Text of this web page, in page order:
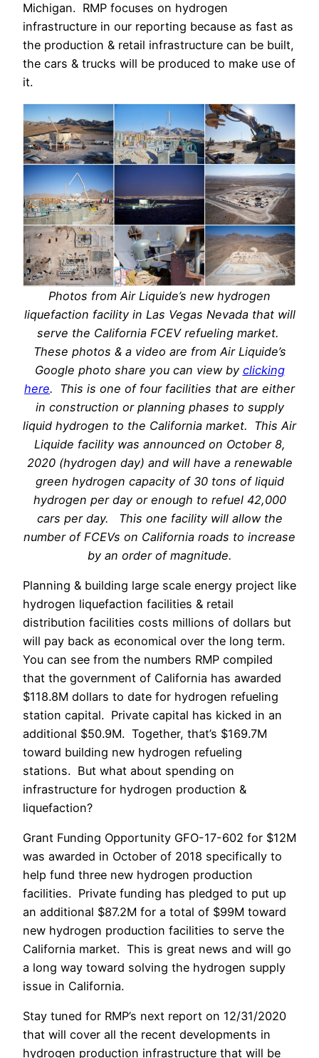
Michigan. RMP focuses on hydrogen
infrastructure in our reporting because as fast as
the production & retail infrastructure can be built,
the cars & trucks will be produced to make use of
it.
Photos from Air Liquide’s new hydrogen
liquefaction facility in Las Vegas Nevada that will
serve the California FCEV refueling market.
These photos & a video are from Air Liquide’s
Google photo share you can view by clicking
here. This is one of four facilities that are either
in construction or planning phases to supply
liquid hydrogen to the California market. This Air
Liquide facility was announced on October 8,
2020 (hydrogen day) and will have a renewable
green hydrogen capacity of 30 tons of liquid
hydrogen per day or enough to refuel 42,000
cars per day. This one facility will allow the
number of FCEVs on California roads to increase
by an order of magnitude.
Planning & building large scale energy project like
hydrogen liquefaction facilities & retail
distribution facilities costs millions of dollars but
will pay back as economical over the long term.
You can see from the numbers RMP compiled
that the government of California has awarded
$118.8M dollars to date for hydrogen refueling
station capital. Private capital has kicked in an
additional $50.9M. Together, that’s $169.7M
toward building new hydrogen refueling
stations. But what about spending on
infrastructure for hydrogen production &
liquefaction?
Grant Funding Opportunity GFO-17-602 for $12M
was awarded in October of 2018 specifically to
help fund three new hydrogen production
facilities. Private funding has pledged to put up
an additional $87.2M for a total of $99M toward
new hydrogen production facilities to serve the
California market. This is great news and will go
a long way toward solving the hydrogen supply
issue in California.
Stay tuned for RMP’s next report on 12/31/2020
that will cover all the recent developments in
hydrogen production infrastructure that will be